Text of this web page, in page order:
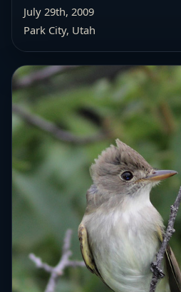
July 29th, 2009
Park City, Utah